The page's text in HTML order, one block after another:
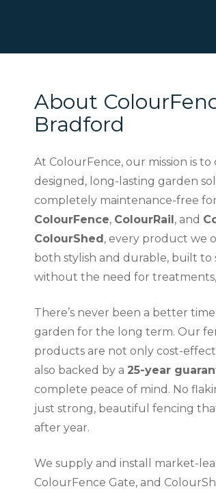
About
Bradford
At ColourFence, our mission is
designed, long-lasting garden
completely maintenance-free
ColourFence, ColourRail, and
ColourShed, every product we
both stylish and durable, built
without the need for treatments,
There’s never been a better
garden for the long term. Our
products are not only cost-
also backed by a 25-year
complete peace of mind. No
just strong, beautiful fencing
after year.
We supply and install market-
ColourFence Gate, and